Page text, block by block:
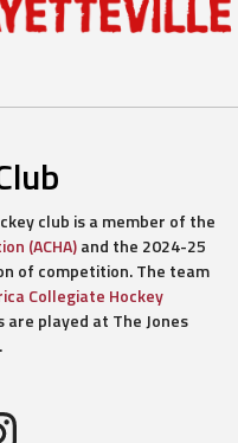
club is a member of the
(ACHA)and the 2024-25
of competition. The team
Collegiate Hockey
are played at The Jones